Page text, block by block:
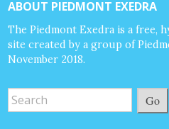
ABOUT PIEDMONT EXEDRA
The Piedmont Exedra is a free,
site created by a group of
November 2018.
Go